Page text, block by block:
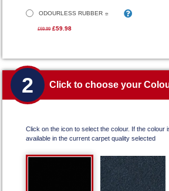
ODOURLESS RUBBER
£69.99 £59.98
2 Click to choose your
Click on the icon to select the colour. If the colour
available in the current carpet quality selected